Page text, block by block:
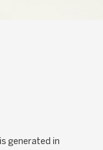
generated in